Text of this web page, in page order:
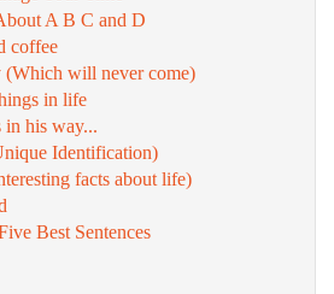
A B C and D
coffee
will never come)
in life
his way...
Identification)
facts about life)
Best Sentences